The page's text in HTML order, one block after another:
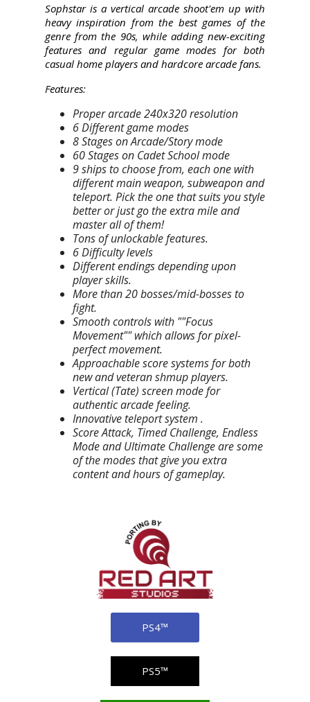
Sophstar is a vertical arcade shoot'em up with
heavy inspiration from the best games of the
genre from the 90s, while adding new-exciting
features and regular game modes for both
casual home players and hardcore arcade fans.
Features:
Proper arcade 240x320 resolution
6 Different game modes
8 Stages on Arcade/Story mode
60 Stages on Cadet School mode
9 ships to choose from, each one with
different main weapon, subweapon and
teleport. Pick the one that suits you style
better or just go the extra mile and
master all of them!
Tons of unlockable features.
6 Difficulty levels
Different endings depending upon
player skills.
More than 20 bosses/mid-bosses to
fight.
Smooth controls with ""Focus
Movement"" which allows for pixel-
perfect movement.
Approachable score systems for both
new and veteran shmup players.
Vertical (Tate) screen mode for
authentic arcade feeling.
Innovative teleport system .
Score Attack, Timed Challenge, Endless
Mode and Ultimate Challenge are some
of the modes that give you extra
content and hours of gameplay.
PS4™
PS5™